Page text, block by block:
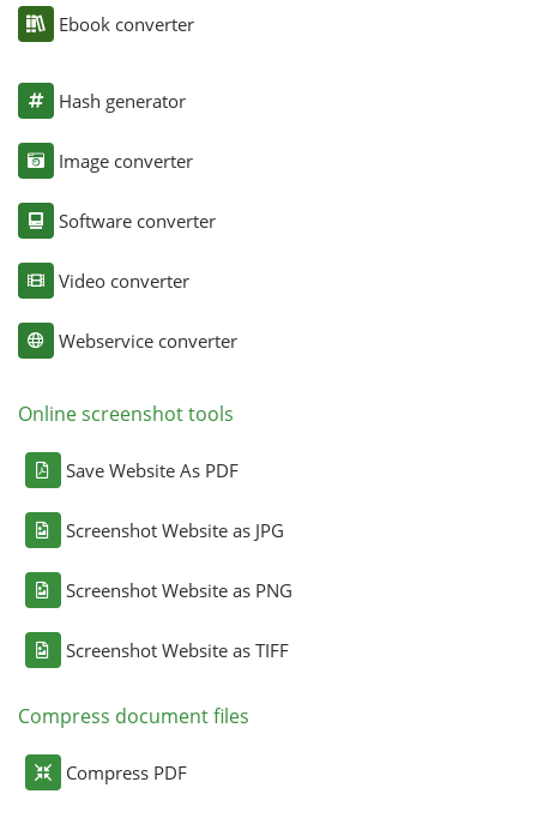
Ebook converter
Hash generator
Image converter
Software converter
Video converter
Webservice converter
Online screenshot tools
Save Website As PDF
Screenshot Website as JPG
Screenshot Website as PNG
Screenshot Website as TIFF
Compress document files
Compress PDF